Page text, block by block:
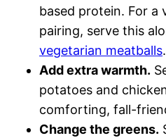
based protein. For a
pairing, serve this
vegetarian meatballs.
Add extra warmth.
potatoes and
comforting, fall-
Change the greens.